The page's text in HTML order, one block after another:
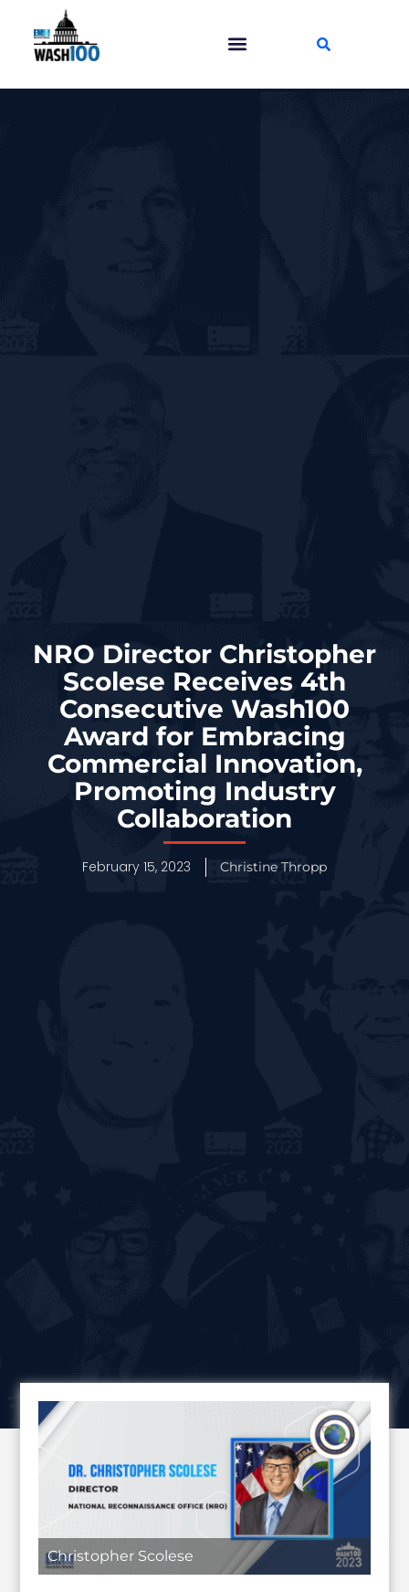
NRO Director Christopher
Scolese Receives 4th
Consecutive Wash100
Award for Embracing
Commercial Innovation,
Promoting Industry
Collaboration
February 15, 2023 Christine Thropp
Christopher Scolese